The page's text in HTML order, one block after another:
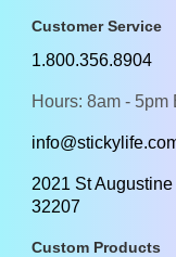
Customer Service
1.800.356.8904
Hours: 8am - 5pm
2021 St
32207
Custom Products